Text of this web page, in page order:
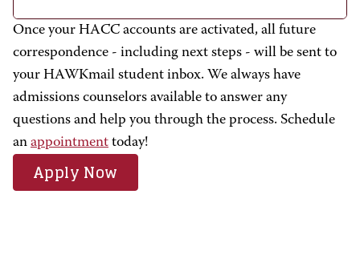
Once your HACC accounts are activated, all future
correspondence - including next steps - will be sent to
your HAWKmail student inbox. We always have
admissions counselors available to answer any
questions and help you through the process. Schedule
an appointment today!
Apply Now